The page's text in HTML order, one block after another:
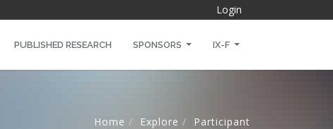
Login
PUBLISHED RESEARCH SPONSORS IX-F
Home Explore Participant